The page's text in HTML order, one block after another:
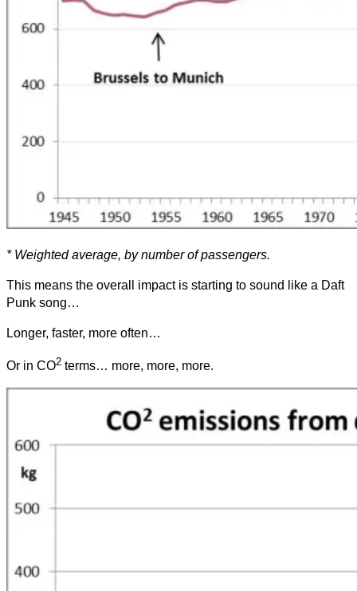
* Weighted average, by number of passengers.
This means the overall impact is starting to sound like a Daft
Punk song…
Longer, faster, more often…
Or in CO2 terms… more, more, more.